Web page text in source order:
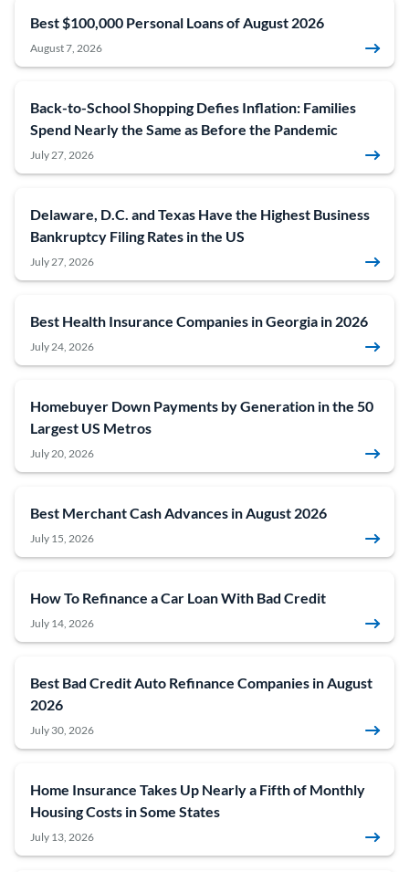
Best $100,000 Personal Loans of August 2026
August 7, 2026
Back-to-School Shopping Defies Inflation: Families
Spend Nearly the Same as Before the Pandemic
July 27, 2026
Delaware, D.C. and Texas Have the Highest Business
Bankruptcy Filing Rates in the US
July 27, 2026
Best Health Insurance Companies in Georgia in 2026
July 24, 2026
Homebuyer Down Payments by Generation in the 50
Largest US Metros
July 20, 2026
Best Merchant Cash Advances in August 2026
July 15, 2026
How To Refinance a Car Loan With Bad Credit
July 14, 2026
Best Bad Credit Auto Refinance Companies in August
2026
July 30, 2026
Home Insurance Takes Up Nearly a Fifth of Monthly
Housing Costs in Some States
July 13, 2026